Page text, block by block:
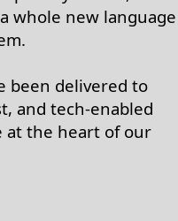
whole new language
been delivered to
and tech-enabled
at the heart of our